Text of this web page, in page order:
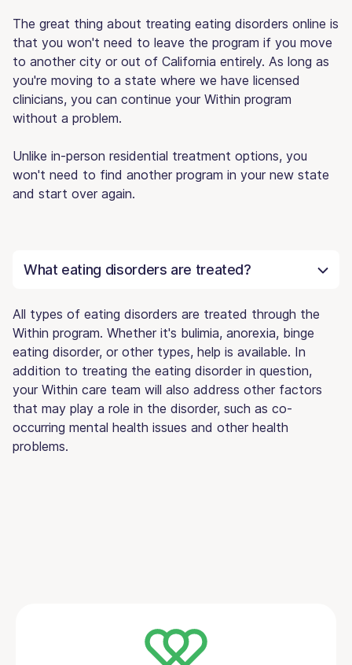
The great thing about treating eating disorders online is
that you won't need to leave the program if you move
to another city or out of California entirely. As long as
you're moving to a state where we have licensed
clinicians, you can continue your Within program
without a problem.
Unlike in-person residential treatment options, you
won't need to find another program in your new state
and start over again.
What eating disorders are treated?
All types of eating disorders are treated through the
Within program. Whether it's bulimia, anorexia, binge
eating disorder, or other types, help is available. In
addition to treating the eating disorder in question,
your Within care team will also address other factors
that may play a role in the disorder, such as co-
occurring mental health issues and other health
problems.